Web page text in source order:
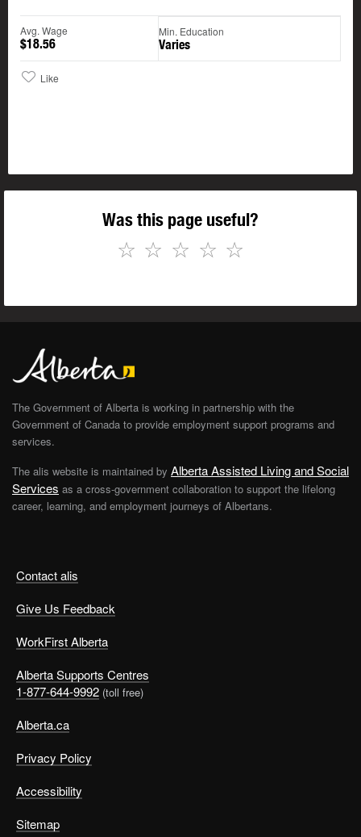
Avg. Wage
$18.56
Min. Education
Varies
Like
Was this page useful?
☆
☆
☆
☆
☆
Contact alis
Give Us Feedback
WorkFirst Alberta
Alberta Supports Centres
1-877-644-9992 (toll free)
Alberta.ca
Privacy Policy
Accessibility
Sitemap
The Government of Alberta is working in partnership with the
Government of Canada to provide employment support programs and
services.
The alis website is maintained by Alberta Assisted Living and Social
Services as a cross-government collaboration to support the lifelong
career, learning, and employment journeys of Albertans.